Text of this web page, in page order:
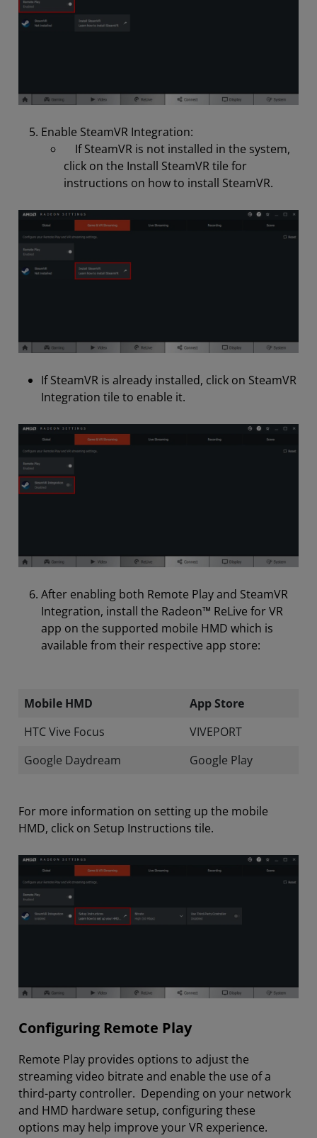
Enable SteamVR Integration:
If SteamVR is not installed in the system,
click on the Install SteamVR tile for
instructions on how to install SteamVR.
If SteamVR is already installed, click on SteamVR
Integration tile to enable it.
After enabling both Remote Play and SteamVR
Integration, install the Radeon™ ReLive for VR
app on the supported mobile HMD which is
available from their respective app store:
Mobile HMD
App Store
HTC Vive Focus
VIVEPORT
Google Daydream
Google Play
For more information on setting up the mobile
HMD, click on Setup Instructions tile.
Configuring Remote Play
Remote Play provides options to adjust the
streaming video bitrate and enable the use of a
third-party controller. Depending on your network
and HMD hardware setup, configuring these
options may help improve your VR experience.